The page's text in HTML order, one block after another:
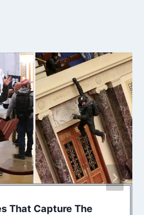
That Capture The